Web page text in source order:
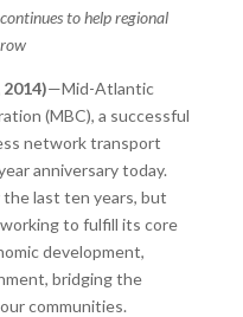
to help regional
—Mid-Atlantic
(MBC), a successful
network transport
anniversary today.
last ten years, but
to fulfill its core
development,
bridging the
communities.